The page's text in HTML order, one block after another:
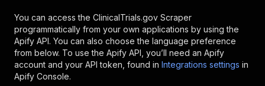
You can access the ClinicalTrials.gov Scraper
programmatically from your own applications by using the
Apify API. You can also choose the language preference
from below. To use the Apify API, you’ll need an Apify
account and your API token, found in Integrations settings in
Apify Console.